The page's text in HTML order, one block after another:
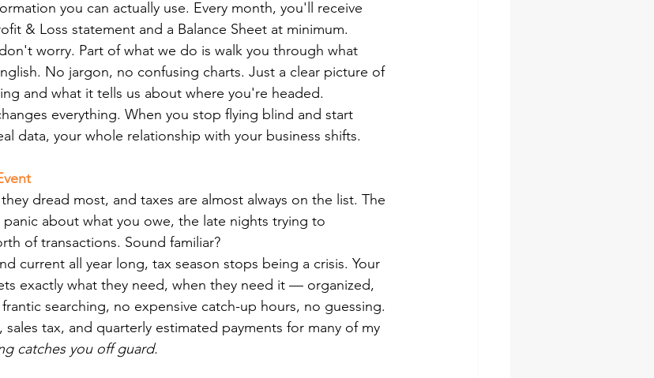
you can actually use. Every month, you'll receive
& Loss statement and a Balance Sheet at minimum.
worry. Part of what we do is walk you through what
No jargon, no confusing charts. Just a clear picture of
and what it tells us about where you're headed.
everything. When you stop flying blind and start
data, your whole relationship with your business shifts.
dread most, and taxes are almost always on the list. The
about what you owe, the late nights trying to
of transactions. Sound familiar?
current all year long, tax season stops being a crisis. Your
exactly what they need, when they need it — organized,
searching, no expensive catch-up hours, no guessing.
sales tax, and quarterly estimated payments for many of my
catches you off guard.